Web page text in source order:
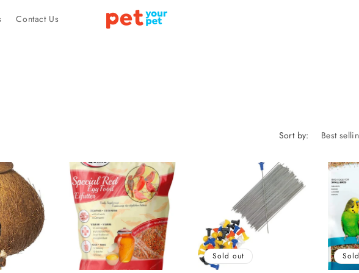
Contact Us
Sort by:
Sold out